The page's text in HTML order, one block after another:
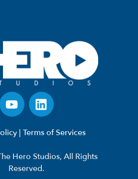
| Terms of Services
Hero Studios, All Rights
Reserved.